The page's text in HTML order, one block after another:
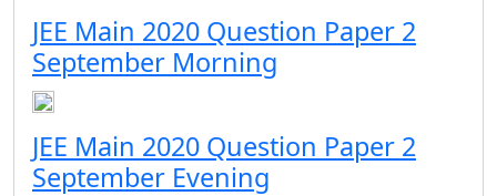
JEE Main 2020 Question Paper 2
September Morning
JEE Main 2020 Question Paper 2
September Evening